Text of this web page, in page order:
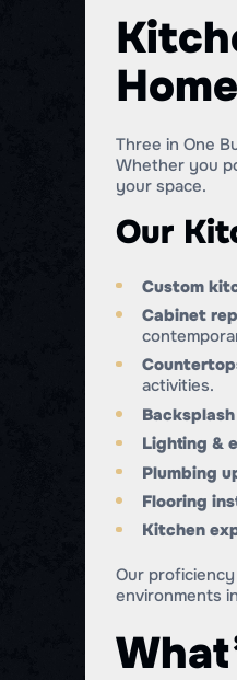
Three in One
Whether you
your space.
Our
Custom
Cabinet
activities.
Lighting &
Plumbing
Flooring
Kitchen
Our
environments